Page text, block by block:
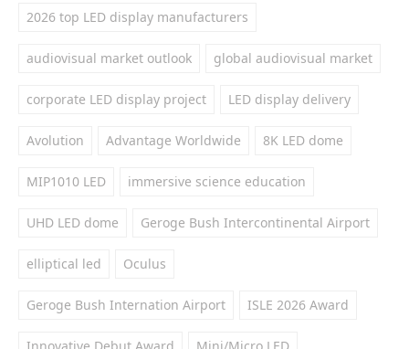
2026 top LED display manufacturers
audiovisual market outlook global audiovisual market
corporate LED display project LED display delivery
Avolution Advantage Worldwide 8K LED dome
MIP1010 LED immersive science education
UHD LED dome Geroge Bush Intercontinental Airport
elliptical led Oculus
Geroge Bush Internation Airport ISLE 2026 Award